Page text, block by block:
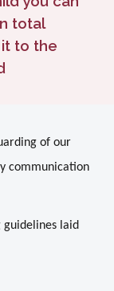
total
to the
of our
communication
laid